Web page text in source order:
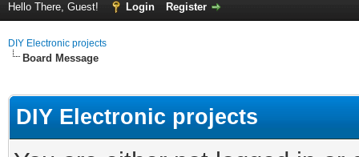
Hello There, Guest! Login Register
DIY Electronic projects
Board Message
DIY Electronic projects